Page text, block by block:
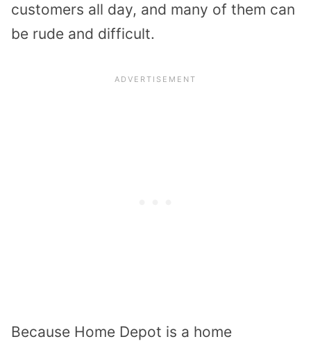
customers all day, and many of them can
be rude and difficult.
Because Home Depot is a home